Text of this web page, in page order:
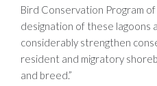
Bird Conservation Program
designation of these lagoons
considerably strengthen
resident and migratory
and breed.”